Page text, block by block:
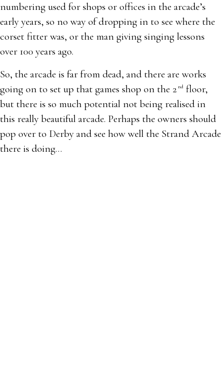
numbering used for shops or offices in the arcade’s
early years, so no way of dropping in to see where the
corset fitter was, or the man giving singing lessons
over 100 years ago.
So, the arcade is far from dead, and there are works
going on to set up that games shop on the 2 ndfloor,
but there is so much potential not being realised in
this really beautiful arcade. Perhaps the owners should
pop over to Derby and see how well the Strand Arcade
there is doing…